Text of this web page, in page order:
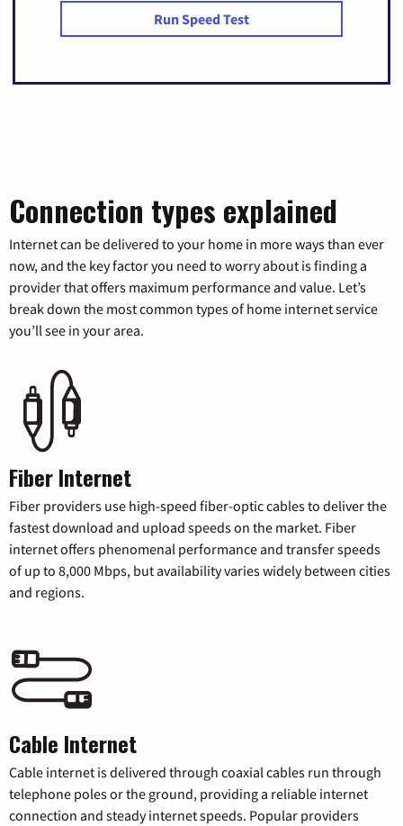
Run Speed Test
Connection types explained
Internet can be delivered to your home in more ways than ever
now, and the key factor you need to worry about is finding a
provider that offers maximum performance and value. Let’s
break down the most common types of home internet service
you’ll see in your area.
Fiber Internet
Fiber providers use high-speed fiber-optic cables to deliver the
fastest download and upload speeds on the market. Fiber
internet offers phenomenal performance and transfer speeds
of up to 8,000 Mbps, but availability varies widely between cities
and regions.
Cable Internet
Cable internet is delivered through coaxial cables run through
telephone poles or the ground, providing a reliable internet
connection and steady internet speeds. Popular providers